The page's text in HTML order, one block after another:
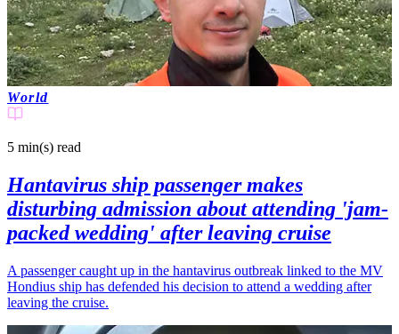
World
5 min(s) read
Hantavirus ship passenger makes
disturbing admission about attending 'jam-
packed wedding' after leaving cruise
A passenger caught up in the hantavirus outbreak linked to the MV
Hondius ship has defended his decision to attend a wedding after
leaving the cruise.